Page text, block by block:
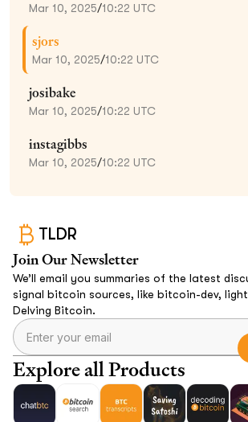
Mar 10, 2025/10:22 UTC
sjors
Mar 10, 2025/10:22 UTC
josibake
Mar 10, 2025/10:22 UTC
instagibbs
Mar 10, 2025/10:22 UTC
TLDR
Join Our Newsletter
We’ll email you summaries of the latest
signal bitcoin sources, like bitcoin-dev,
Delving Bitcoin.
Explore all Products